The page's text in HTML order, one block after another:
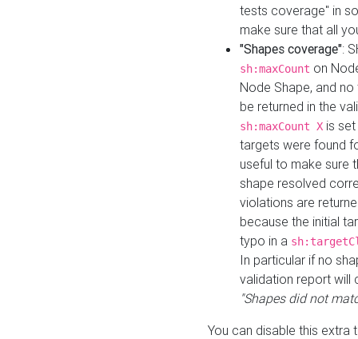
tests coverage" in
make sure that all
"Shapes coverage":
sh:maxCount on
Node Shape, and
be returned in the
sh:maxCount X is
targets were found
useful to make sure
shape resolved
violations are
because the initial
typo in a
In particular if no
validation report will
"Shapes did not
You can disable this